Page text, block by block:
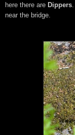
here there are Dippers
near the bridge.